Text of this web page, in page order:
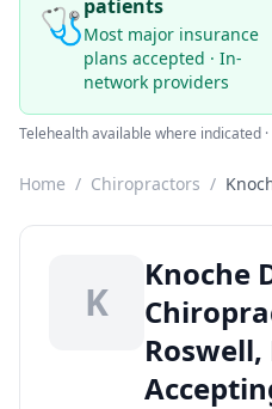
🩺patients
Most major insurance
plans accepted · In-
network providers
Telehealth available where indicated
Home / Chiropractors /
K
Knoche